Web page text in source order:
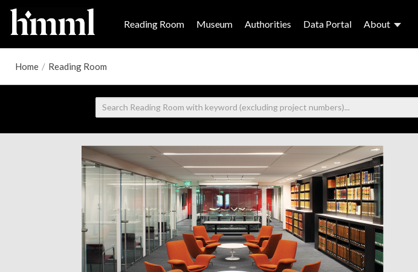
Reading Room Museum Authorities Data Portal About
Home / Reading Room